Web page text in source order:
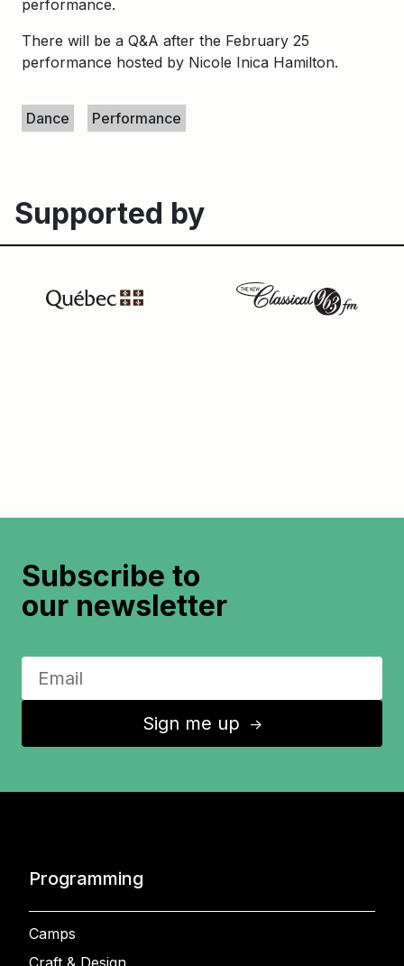
performance.
There will be a Q&A after the February 25
performance hosted by Nicole Inica Hamilton.
Dance
Performance
Supported by
Subscribe to
our newsletter
Sign me up ↑
Programming
Camps
Craft & Design